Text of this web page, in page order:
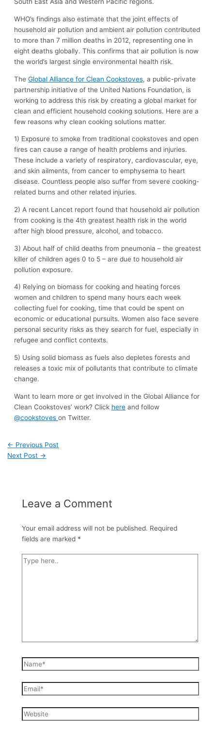
South East Asia and Western Pacific regions.
WHO’s findings also estimate that the joint effects of
household air pollution and ambient air pollution contributed
to more than 7 million deaths in 2012, representing one in
eight deaths globally. This confirms that air pollution is now
the world’s largest single environmental health risk.
TheGlobal Alliance for Clean Cookstoves, a public-private
partnership initiative of the United Nations Foundation, is
working to address this risk by creating a global market for
clean and efficient household cooking solutions. Here are a
few reasons why clean cooking solutions matter.
1) Exposure to smoke from traditional cookstoves and open
fires can cause a range of health problems and injuries.
These include a variety of respiratory, cardiovascular, eye,
and skin ailments, from cancer to emphysema to heart
disease. Countless people also suffer from severe cooking-
related burns and other related injuries.
2) A recent Lancet report found that household air pollution
from cooking is the 4th greatest health risk in the world
after high blood pressure, alcohol, and tobacco.
3) About half of child deaths from pneumonia – the greatest
killer of children ages 0 to 5 – are due to household air
pollution exposure.
4) Relying on biomass for cooking and heating forces
women and children to spend many hours each week
collecting fuel for cooking, time that could be spent on
economic or educational pursuits. Women also face severe
personal security risks as they search for fuel, especially in
refugee and conflict contexts.
5) Using solid biomass as fuels also depletes forests and
releases a toxic mix of pollutants that contribute to climate
change.
Want to learn more or get involved in the Global Alliance for
Clean Cookstoves’ work? Click here and follow
@cookstoveson Twitter.
← Previous Post
Next Post →
Leave a Comment
Your email address will not be published. Required
fields are marked *